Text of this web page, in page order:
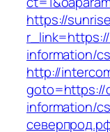
https://
information/
http://
goto=https://
information/